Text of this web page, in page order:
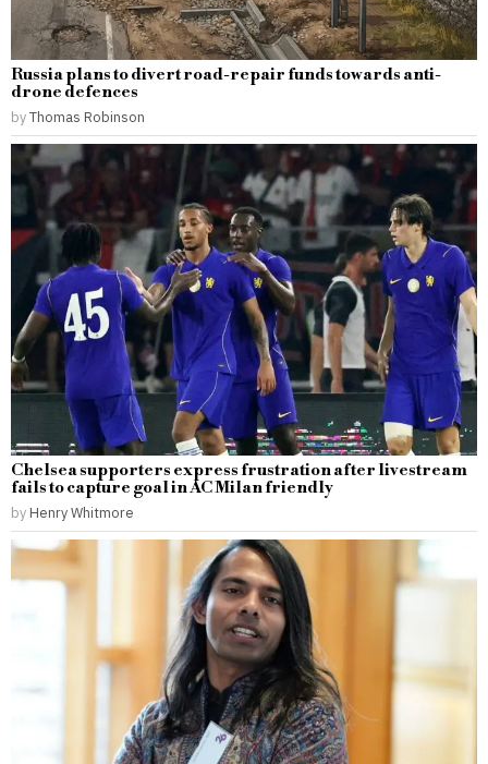
Russia plans to divert road-repair funds towards anti-
drone defences
byThomas Robinson
Chelsea supporters express frustration after livestream
fails to capture goal in AC Milan friendly
by Henry Whitmore